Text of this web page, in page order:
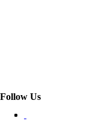
Follow Us